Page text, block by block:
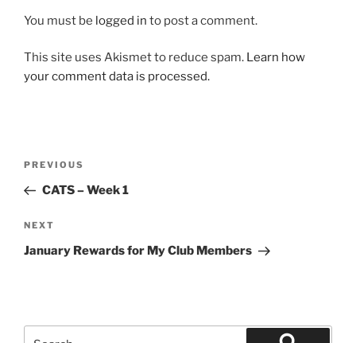
You must be logged in to post a comment.
This site uses Akismet to reduce spam. Learn how
your comment data is processed.
Previous
Post
PREVIOUS
CATS – Week 1
Next
Post
NEXT
January Rewards for My Club Members